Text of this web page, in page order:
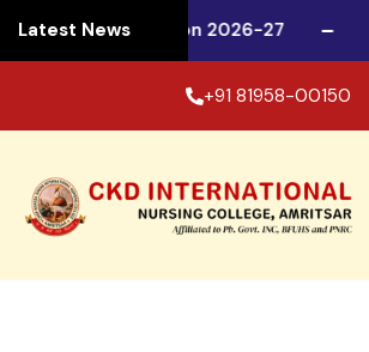
Latest News
Open For Session 2026-27
+91 81958-00150